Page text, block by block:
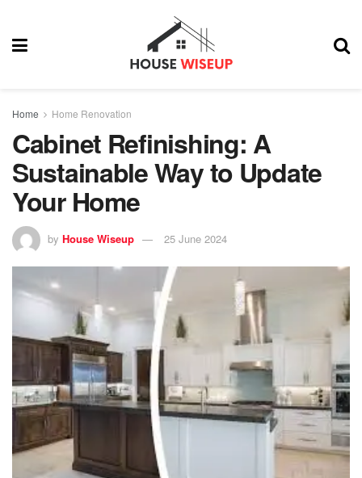
Home Home Renovation
Cabinet Refinishing: A
Sustainable Way to Update
Your Home
by House Wiseup 25 June 2024